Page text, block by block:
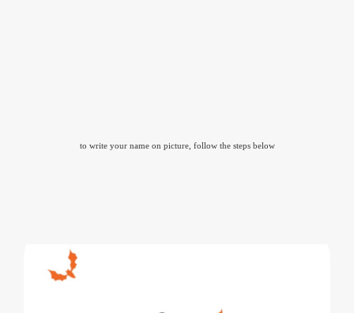
to write your name on picture, follow the steps below